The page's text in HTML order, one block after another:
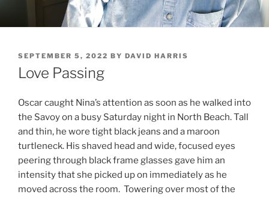
POSTED
ON
SEPTEMBER 5, 2022 BY DAVID HARRIS
Love Passing
Oscar caught Nina’s attention as soon as he walked into
the Savoy on a busy Saturday night in North Beach. Tall
and thin, he wore tight black jeans and a maroon
turtleneck. His shaved head and wide, focused eyes
peering through black frame glasses gave him an
intensity that she picked up on immediately as he
moved across the room. Towering over most of the